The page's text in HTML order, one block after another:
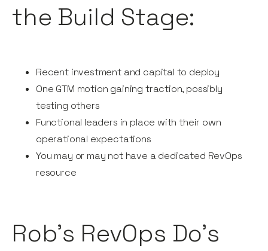
the Build Stage:
Recent investment and capital to deploy
One GTM motion gaining traction, possibly
testing others
Functional leaders in place with their own
operational expectations
You may or may not have a dedicated RevOps
resource
Rob’s RevOps Do’s